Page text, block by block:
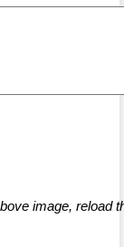
image, reload